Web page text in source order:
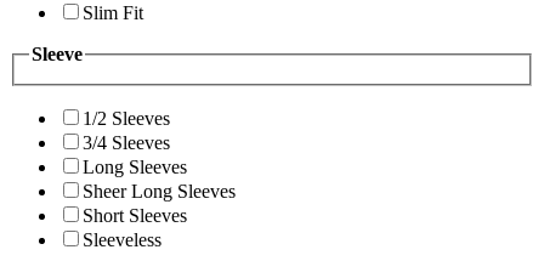
Slim Fit
Sleeve
1/2 Sleeves
3/4 Sleeves
Long Sleeves
Sheer Long Sleeves
Short Sleeves
Sleeveless